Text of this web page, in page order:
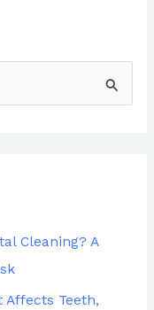
Cleaning? A
Teeth,